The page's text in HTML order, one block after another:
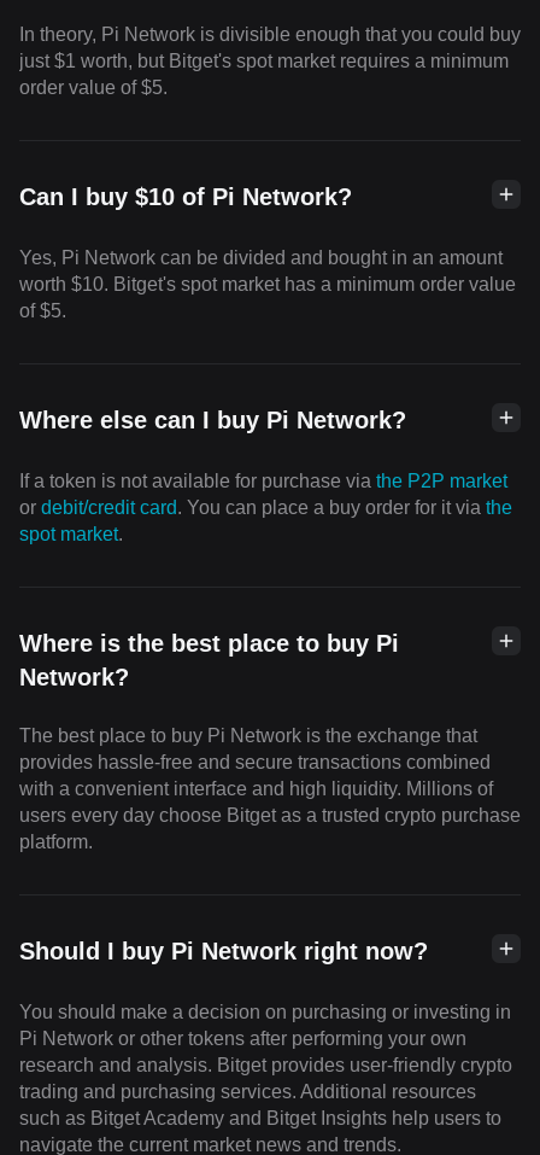
In theory, Pi Network is divisible enough that you could buy
just $1 worth, but Bitget's spot market requires a minimum
order value of $5.
Can I buy $10 of Pi Network?
Yes, Pi Network can be divided and bought in an amount
worth $10. Bitget's spot market has a minimum order value
of $5.
Where else can I buy Pi Network?
If a token is not available for purchase via the P2P market
or debit/credit card. You can place a buy order for it via the
spot market.
Where is the best place to buy Pi
Network?
The best place to buy Pi Network is the exchange that
provides hassle-free and secure transactions combined
with a convenient interface and high liquidity. Millions of
users every day choose Bitget as a trusted crypto purchase
platform.
Should I buy Pi Network right now?
You should make a decision on purchasing or investing in
Pi Network or other tokens after performing your own
research and analysis. Bitget provides user-friendly crypto
trading and purchasing services. Additional resources
such as Bitget Academy and Bitget Insights help users to
navigate the current market news and trends.